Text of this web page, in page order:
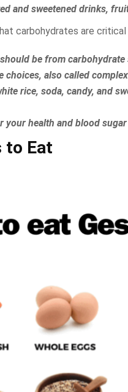
and sweetened drinks,
carbohydrates are
be from carbohydrate
also called
rice, soda, candy, and
your health and blood sugar
to Eat